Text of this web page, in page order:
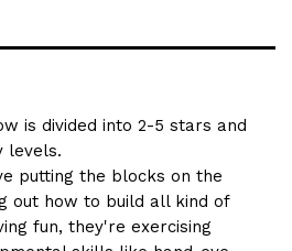
is divided into 2-5 stars and
levels.
putting the blocks on the
out how to build all kind of
fun, they're exercising